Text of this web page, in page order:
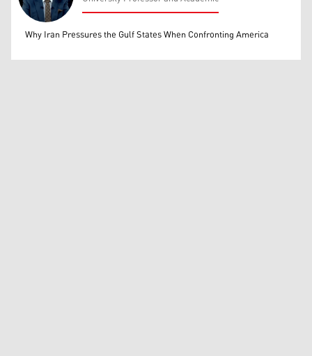
Mohammed Ihsan
Why Iran Pressures the Gulf States When Confronting America